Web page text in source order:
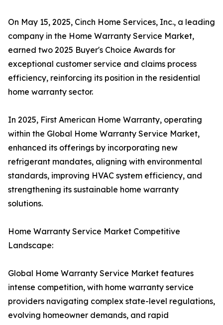
On May 15, 2025, Cinch Home Services, Inc., a leading
company in the Home Warranty Service Market,
earned two 2025 Buyer's Choice Awards for
exceptional customer service and claims process
efficiency, reinforcing its position in the residential
home warranty sector.
In 2025, First American Home Warranty, operating
within the Global Home Warranty Service Market,
enhanced its offerings by incorporating new
refrigerant mandates, aligning with environmental
standards, improving HVAC system efficiency, and
strengthening its sustainable home warranty
solutions.
Home Warranty Service Market Competitive
Landscape:
Global Home Warranty Service Market features
intense competition, with home warranty service
providers navigating complex state-level regulations,
evolving homeowner demands, and rapid